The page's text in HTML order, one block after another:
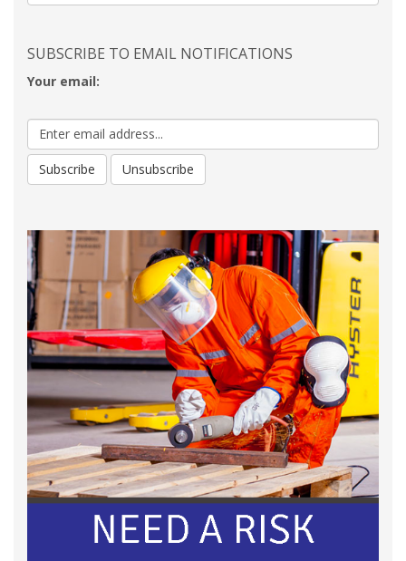
SUBSCRIBE TO EMAIL NOTIFICATIONS
Your email: